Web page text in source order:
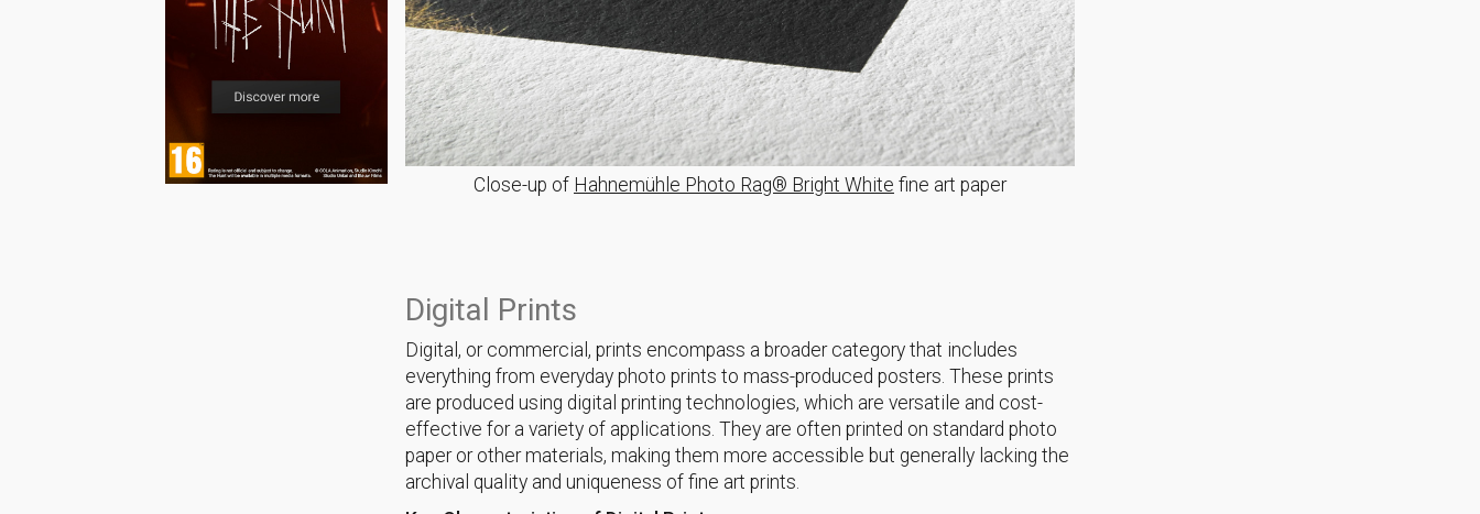
Close-up of Hahnemühle Photo Rag® Bright White fine art paper
Digital Prints
Digital, or commercial, prints encompass a broader category that includes
everything from everyday photo prints to mass-produced posters. These prints
are produced using digital printing technologies, which are versatile and cost-
effective for a variety of applications. They are often printed on standard photo
paper or other materials, making them more accessible but generally lacking the
archival quality and uniqueness of fine art prints.